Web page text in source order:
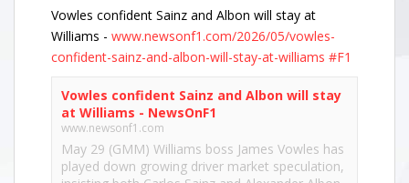
Vowles confident Sainz and Albon will stay at
Williams - www.newsonf1.com/2026/05/vowles-
confident-sainz-and-albon-will-stay-at-williams #F1
Vowles confident Sainz and Albon will stay
at Williams - NewsOnF1
www.newsonf1.com
May 29 (GMM) Williams boss James Vowles has
played down growing driver market speculation,